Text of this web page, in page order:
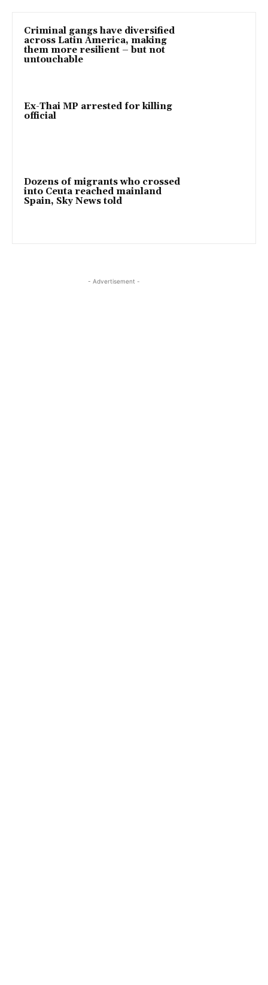
Criminal gangs have diversified
across Latin America, making
them more resilient – but not
untouchable
Ex-Thai MP arrested for killing
official
Dozens of migrants who crossed
into Ceuta reached mainland
Spain, Sky News told
- Advertisement -